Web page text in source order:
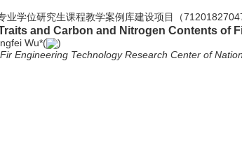
学位研究生课程教学案例库建设项目（
and Carbon and Nitrogen Contents of
Wu*(
)
Engineering Technology Research Center of